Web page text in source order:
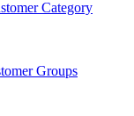
Category
Groups